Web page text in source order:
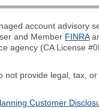
account advisory
and Member FINRA
agency (CA License
not provide legal, tax,
Customer